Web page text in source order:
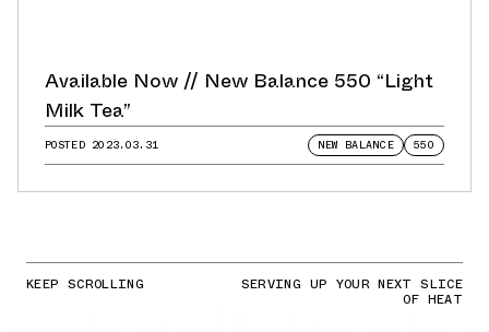
Available Now // New Balance 550 “Light
Milk Tea”
POSTED 2023.03.31 NEW BALANCE 550
KEEP SCROLLING SERVING UP YOUR NEXT SLICE
OF HEAT